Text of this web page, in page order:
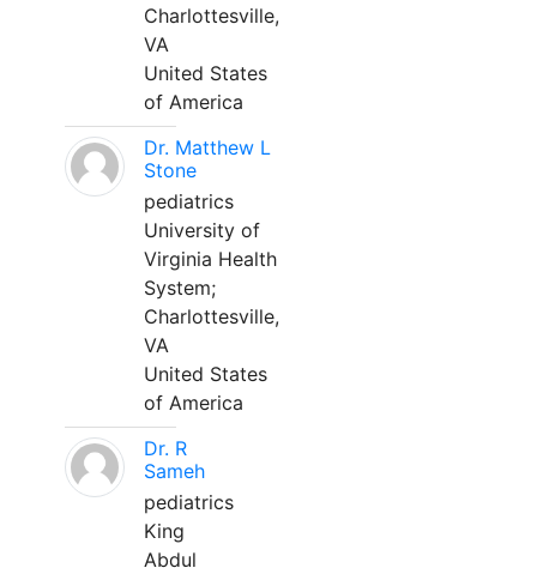
Charlottesville,
VA
United States
of America
Dr. Matthew L
Stone
pediatrics
University of
Virginia Health
System;
Charlottesville,
VA
United States
of America
Dr. R
Sameh
pediatrics
King
Abdul